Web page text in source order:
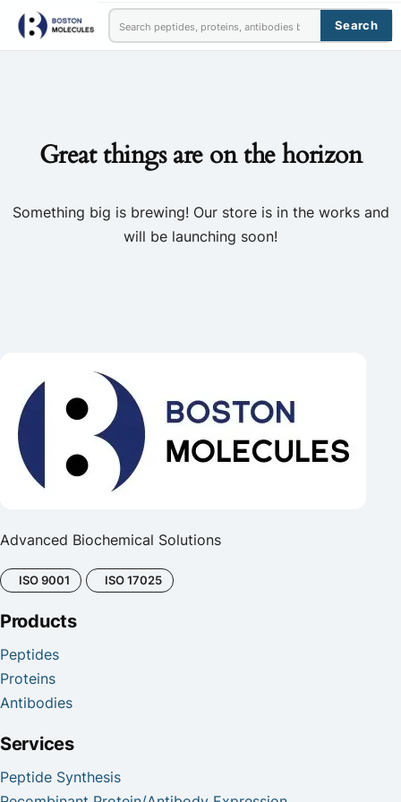
Search
Great things are on the horizon
Something big is brewing! Our store is in the works and
will be launching soon!
Advanced Biochemical Solutions
ISO 9001 ISO 17025
Products
Peptides
Proteins
Antibodies
Services
Peptide Synthesis